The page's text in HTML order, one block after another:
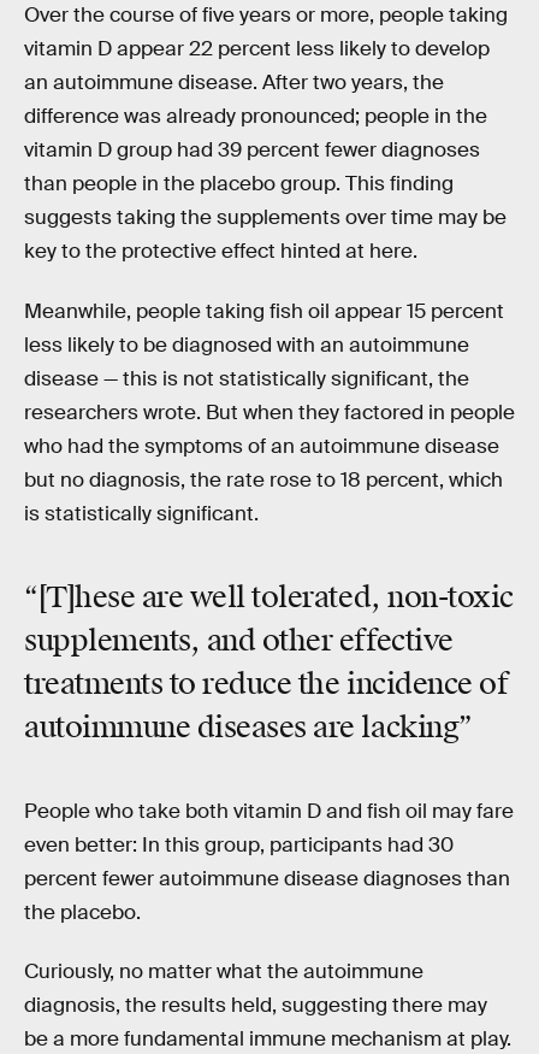
Over the course of five years or more, people taking
vitamin D appear 22 percent less likely to develop
an autoimmune disease. After two years, the
difference was already pronounced; people in the
vitamin D group had 39 percent fewer diagnoses
than people in the placebo group. This finding
suggests taking the supplements over time may be
key to the protective effect hinted at here.
Meanwhile, people taking fish oil appear 15 percent
less likely to be diagnosed with an autoimmune
disease — this is not statistically significant, the
researchers wrote. But when they factored in people
who had the symptoms of an autoimmune disease
but no diagnosis, the rate rose to 18 percent, which
is statistically significant.
“[T]hese are well tolerated, non-toxic
supplements, and other effective
treatments to reduce the incidence of
autoimmune diseases are lacking”
People who take both vitamin D and fish oil may fare
even better: In this group, participants had 30
percent fewer autoimmune disease diagnoses than
the placebo.
Curiously, no matter what the autoimmune
diagnosis, the results held, suggesting there may
be a more fundamental immune mechanism at play.